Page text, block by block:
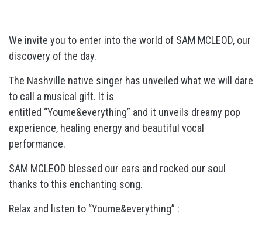
We invite you to enter into the world of SAM MCLEOD, our
discovery of the day.
The Nashville native singer has unveiled what we will dare
to call a musical gift. It is
entitled “Youme&everything” and it unveils dreamy pop
experience, healing energy and beautiful vocal
performance.
SAM MCLEOD blessed our ears and rocked our soul
thanks to this enchanting song.
Relax and listen to “Youme&everything” :